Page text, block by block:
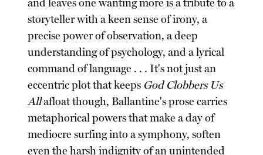
and leaves one wanting more is a tribute to a
storyteller with a keen sense of irony, a
precise power of observation, a deep
understanding of psychology, and a lyrical
command of language . . . It's not just an
eccentric plot that keeps God Clobbers Us
Allafloat though, Ballantine's prose carries
metaphorical powers that make a day of
mediocre surfing into a symphony, soften
even the harsh indignity of an unintended